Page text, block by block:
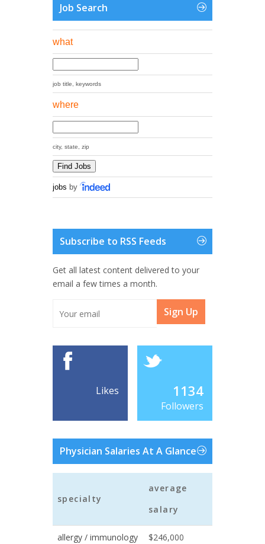
Job Search
what
job title, keywords
where
city, state, zip
jobs by
Subscribe to RSS Feeds
Get all latest content delivered to your
email a few times a month.
Sign Up
Likes 1134
Followers
Physician Salaries At A Glance
specialty
average
salary
allergy / immunology $246,000